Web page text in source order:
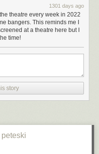
1301 days ago
theatre every week in 2022
bangers. This reminds me I
at a theatre here but I
time!
story
peteski